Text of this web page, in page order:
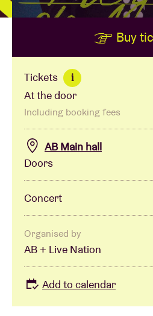
BRDCST
ABtv
Concert voucher
About AB
Contact
Buy
Tickets i
At the door
Including booking fees
AB Main hall
Doors
Concert
Organised by
AB + Live Nation
Add to calendar